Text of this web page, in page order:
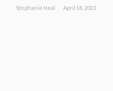
Stephanie Neal April 18, 2023